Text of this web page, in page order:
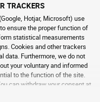
TRACKERS
Hotjar, Microsoft) use
ensure the proper function of
statistical measurements
Cookies and other trackers
data. Furthermore, we do not
your voluntary and informed
to the function of the site.
can withdraw your consent at